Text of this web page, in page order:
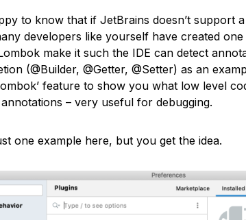
to know that if JetBrains doesn’t support
developers like yourself have created
make it such the IDE can detect
(@Builder, @Getter, @Setter) as an
feature to show you what low level
– very useful for debugging.
one example here, but you get the idea.